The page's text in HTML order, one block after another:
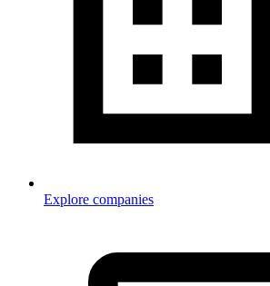
Explore companies